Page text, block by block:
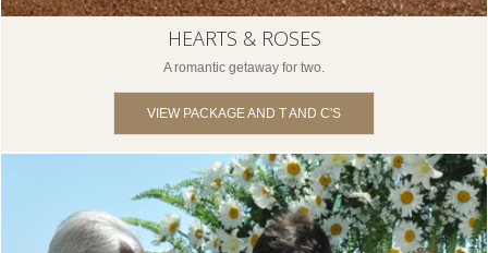
HEARTS & ROSES
A romantic getaway for two.
VIEW PACKAGE AND T AND C'S